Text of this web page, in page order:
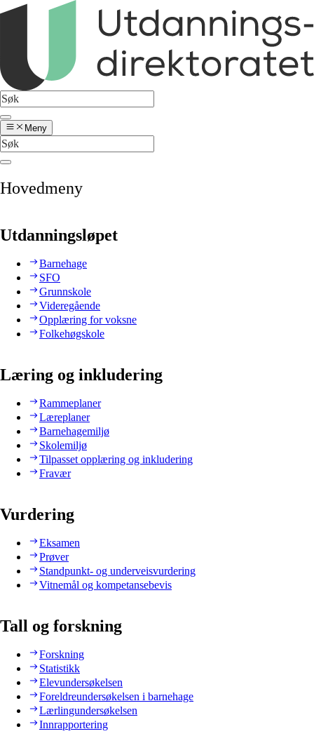
Meny
Hovedmeny
Utdanningsløpet
Barnehage
SFO
Grunnskole
Videregående
Opplæring for voksne
Folkehøgskole
Læring og inkludering
Rammeplaner
Læreplaner
Barnehagemiljø
Skolemiljø
Tilpasset opplæring og inkludering
Fravær
Vurdering
Eksamen
Prøver
Standpunkt- og underveisvurdering
Vitnemål og kompetansebevis
Tall og forskning
Forskning
Statistikk
Elevundersøkelsen
Foreldreundersøkelsen i barnehage
Lærlingundersøkelsen
Innrapportering